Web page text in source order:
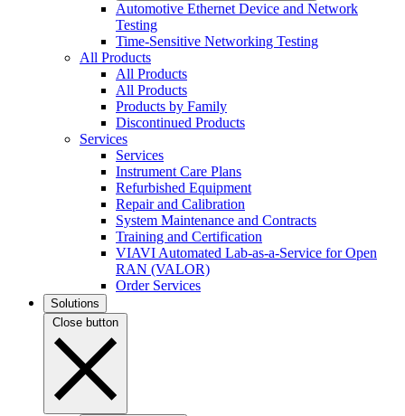
Automotive Ethernet Device and Network
Testing
Time-Sensitive Networking Testing
All Products
All Products
All Products
Products by Family
Discontinued Products
Services
Services
Instrument Care Plans
Refurbished Equipment
Repair and Calibration
System Maintenance and Contracts
Training and Certification
VIAVI Automated Lab-as-a-Service for Open
RAN (VALOR)
Order Services
Solutions
Close button